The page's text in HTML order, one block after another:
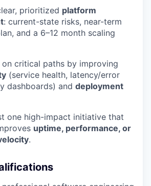
prioritized platform
: current-state risks, near-term
and a 6–12 month scaling
on critical paths by improving
(service health, latency/error
dashboards) and deployment
one high-impact initiative that
uptime, performance, or
.